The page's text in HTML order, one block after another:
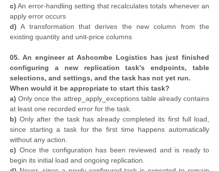
c) An error-handling setting that recalculates totals whenever an
apply error occurs
d) A transformation that derives the new column from the
existing quantity and unit-price columns
05. An engineer at Ashcombe Logistics has just finished
configuring a new replication task's endpoints, table
selections, and settings, and the task has not yet run.
When would it be appropriate to start this task?
a) Only once the attrep_apply_exceptions table already contains
at least one recorded error for the task.
b) Only after the task has already completed its first full load,
since starting a task for the first time happens automatically
without any action.
c) Once the configuration has been reviewed and is ready to
begin its initial load and ongoing replication.